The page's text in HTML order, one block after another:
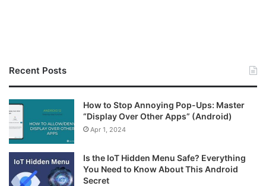
Recent Posts
How to Stop Annoying Pop-Ups: Master
“Display Over Other Apps” (Android)
Apr 1, 2024
Is the IoT Hidden Menu Safe? Everything
You Need to Know About This Android
Secret